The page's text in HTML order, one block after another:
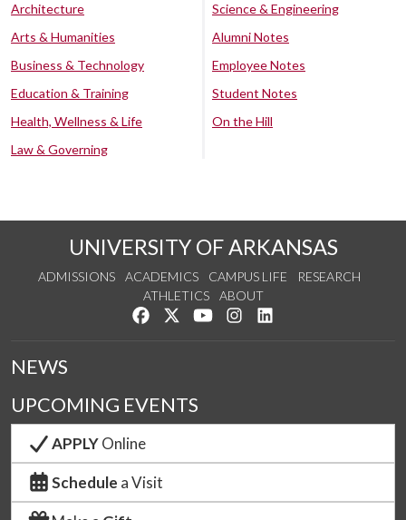
Architecture
Arts & Humanities
Business & Technology
Education & Training
Health, Wellness & Life
Law & Governing
Science & Engineering
Alumni Notes
Employee Notes
Student Notes
On the Hill
UNIVERSITY OF ARKANSAS
ADMISSIONS ACADEMICS CAMPUS LIFE
RESEARCH
ATHLETICS
ABOUT
Like us on Facebook
Follow us on Twitter
Watch us on YouTube
See us on Instagram
NEWS
UPCOMING EVENTS
APPLYOnline
Schedule a Visit